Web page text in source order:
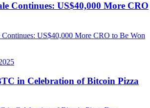
Continues: US$40,000 More CRO
in Celebration of Bitcoin Pizza